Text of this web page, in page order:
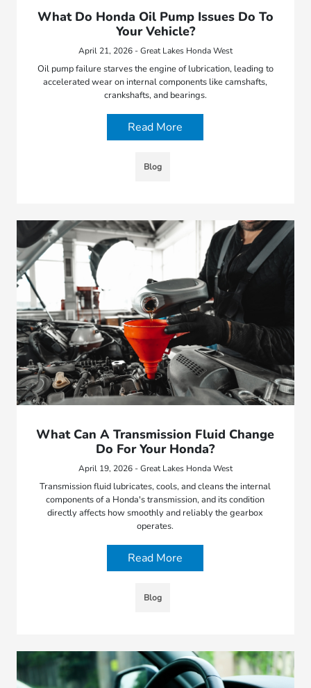
What Do Honda Oil Pump Issues Do To
Your Vehicle?
April 21, 2026 - Great Lakes Honda West
Oil pump failure starves the engine of lubrication, leading to
accelerated wear on internal components like camshafts,
crankshafts, and bearings.
Read More
Blog
What Can A Transmission Fluid Change
Do For Your Honda?
April 19, 2026 - Great Lakes Honda West
Transmission fluid lubricates, cools, and cleans the internal
components of a Honda's transmission, and its condition
directly affects how smoothly and reliably the gearbox
operates.
Read More
Blog